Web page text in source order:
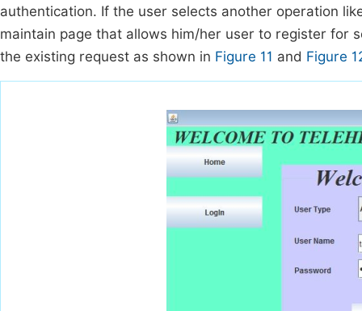
authentication. If the user selects another operation
maintain page that allows him/her user to register for
the existing request as shown in Figure 11 and Figure